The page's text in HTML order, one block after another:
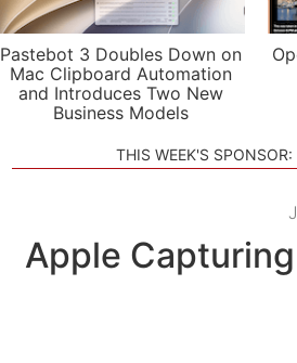
Pastebot 3 Doubles Down on
Mac Clipboard Automation
and Introduces Two New
Business Models
THIS WEEK'S SPONSOR:
Apple